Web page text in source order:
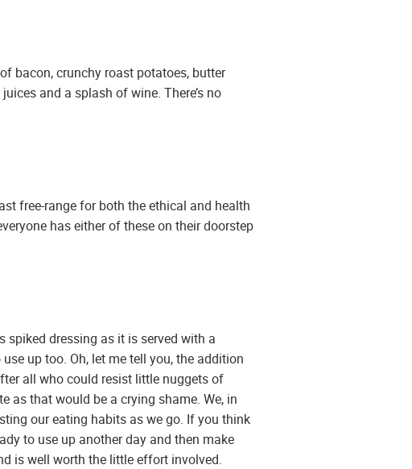
bacon, crunchy roast potatoes, butter
and a splash of wine. There’s no
free-range for both the ethical and health
has either of these on their doorstep
spiked dressing as it is served with a
up too. Oh, let me tell you, the addition
all who could resist little nuggets of
as that would be a crying shame. We, in
our eating habits as we go. If you think
to use up another day and then make
is well worth the little effort involved.